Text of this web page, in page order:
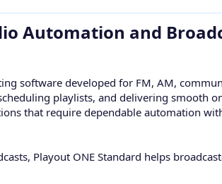
Automation and
software developed for FM, AM,
playlists, and delivering smooth
that require dependable automation
Playout ONE Standard helps